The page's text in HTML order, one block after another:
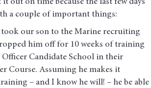
it out on time because the last few days
a couple of important things:
took our son to the Marine recruiting
him off for 10 weeks of training
Officer Candidate School in their
Course. Assuming he makes it
– and I know he will! – he be able